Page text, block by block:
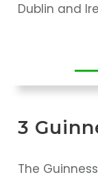
Dublin and
3
The